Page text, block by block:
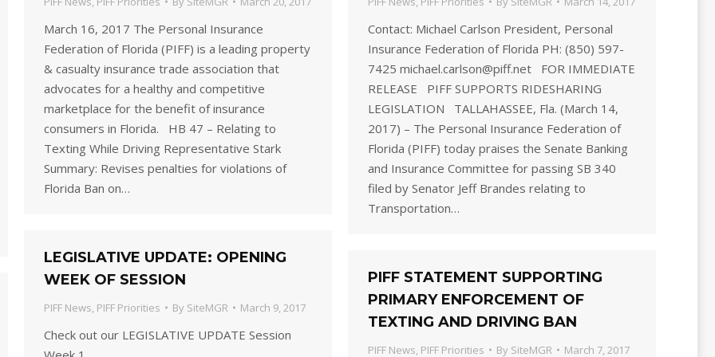
March 16, 2017 The Personal Insurance
Federation of Florida (PIFF) is a leading property
& casualty insurance trade association that
advocates for a healthy and competitive
marketplace for the benefit of insurance
consumers in Florida. HB 47 – Relating to
Texting While Driving Representative Stark
Summary: Revises penalties for violations of
Florida Ban on…
Contact: Michael Carlson President, Personal
Insurance Federation of Florida PH: (850) 597-
7425 michael.carlson@piff.net FOR IMMEDIATE
RELEASE PIFF SUPPORTS RIDESHARING
LEGISLATION TALLAHASSEE, Fla. (March 14,
2017) – The Personal Insurance Federation of
Florida (PIFF) today praises the Senate Banking
and Insurance Committee for passing SB 340
filed by Senator Jeff Brandes relating to
Transportation…
LEGISLATIVE UPDATE: OPENING
WEEK OF SESSION
PIFF News PIFF Priorities By SiteMGR March 9, 2017
Check out our LEGISLATIVE UPDATE Session
PIFF STATEMENT SUPPORTING
PRIMARY ENFORCEMENT OF
TEXTING AND DRIVING BAN
PIFF News PIFF Priorities By SiteMGR March 7, 2017